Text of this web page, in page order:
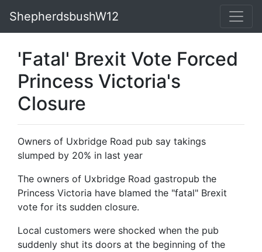
ShepherdsbushW12
'Fatal' Brexit Vote Forced
Princess Victoria's
Closure
Owners of Uxbridge Road pub say takings
slumped by 20% in last year
The owners of Uxbridge Road gastropub the
Princess Victoria have blamed the "fatal" Brexit
vote for its sudden closure.
Local customers were shocked when the pub
suddenly shut its doors at the beginning of the